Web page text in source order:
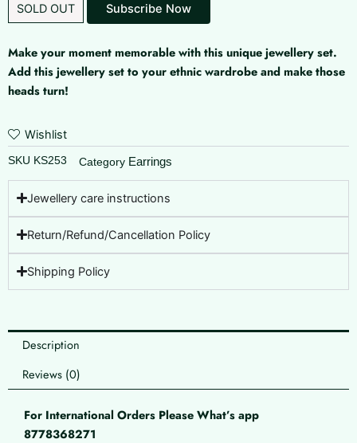
SOLD OUT Subscribe Now
Make your moment memorable with this unique jewellery set.
Add this jewellery set to your ethnic wardrobe and make those
heads turn!
Wishlist
SKU KS253 Category Earrings
Jewellery care instructions
Return/Refund/Cancellation Policy
Shipping Policy
Description
Reviews (0)
For International Orders Please What’s app
8778368271